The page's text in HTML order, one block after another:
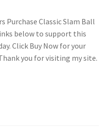
Purchase Classic Slam Ball
below to support this
Click Buy Now for your
you for visiting my site.